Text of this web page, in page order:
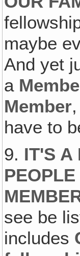
maybe
And yet
a
Member
have to
9. IT'S A
see be
includes